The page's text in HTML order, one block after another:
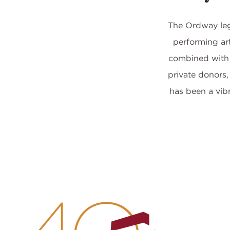
The Ordway
performing
combined
private
has been a